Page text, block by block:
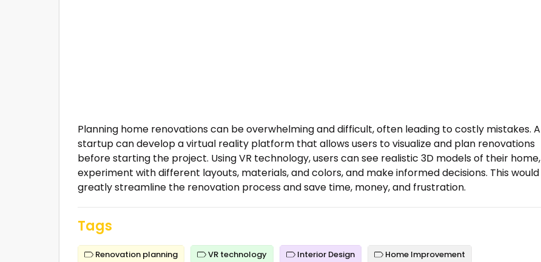
Planning home renovations can be overwhelming and difficult, often leading to costly mistakes. A
startup can develop a virtual reality platform that allows users to visualize and plan renovations
before starting the project. Using VR technology, users can see realistic 3D models of their home,
experiment with different layouts, materials, and colors, and make informed decisions. This would
greatly streamline the renovation process and save time, money, and frustration.
Tags
Renovation planning VR technology Interior Design Home Improvement